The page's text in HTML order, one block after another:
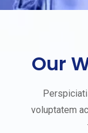
Our
voluptatem